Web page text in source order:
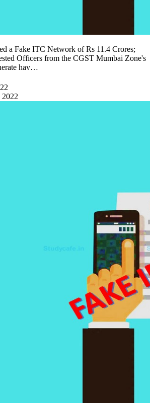
a Fake ITC Network of Rs 11.4 Crores;
Officers from the CGST Mumbai Zone's
hav…
2022